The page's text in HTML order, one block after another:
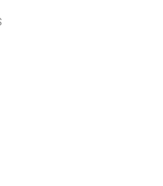
TUBES
Model